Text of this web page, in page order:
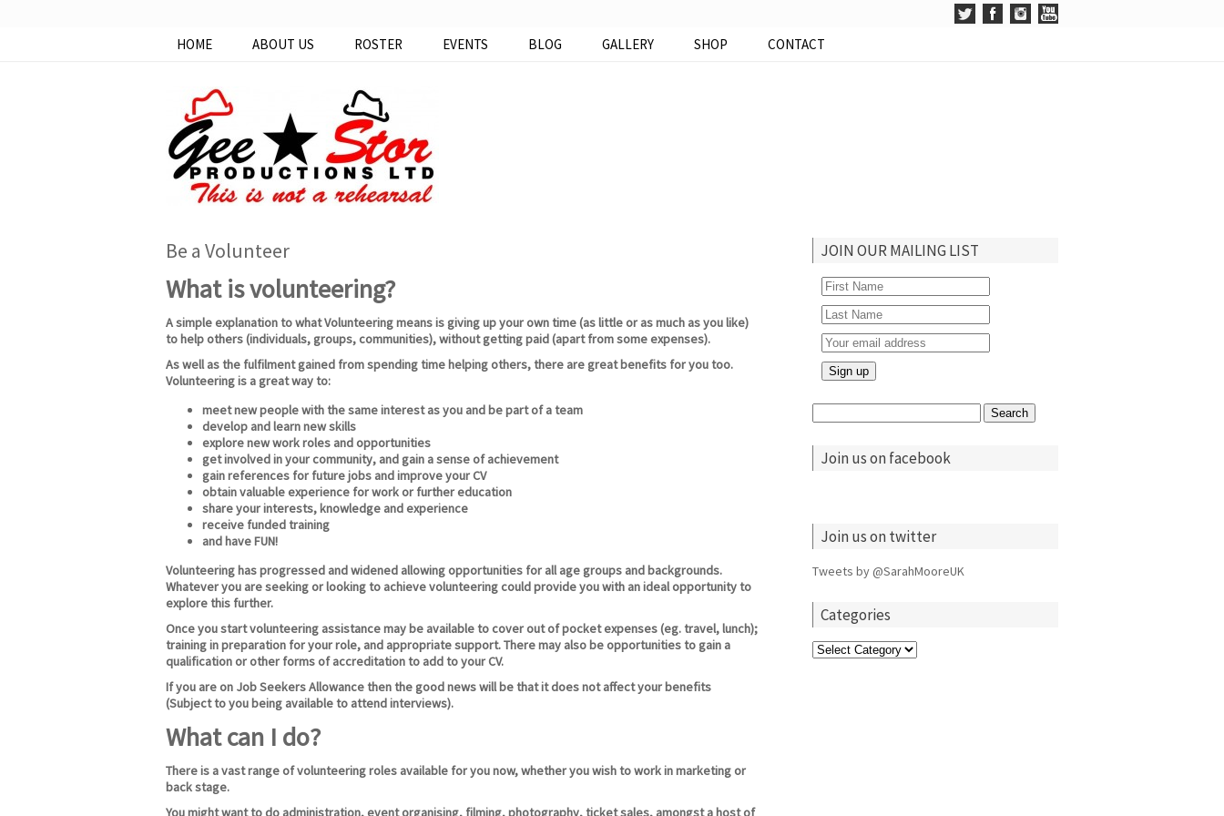
HOME ABOUT US ROSTER EVENTS BLOG GALLERY SHOP CONTACT
Be a Volunteer
What is volunteering?
A simple explanation to what Volunteering means is giving up your own time (as little or as much as you like)
to help others (individuals, groups, communities), without getting paid (apart from some expenses).
As well as the fulfilment gained from spending time helping others, there are great benefits for you too.
Volunteering is a great way to:
meet new people with the same interest as you and be part of a team
develop and learn new skills
explore new work roles and opportunities
get involved in your community, and gain a sense of achievement
gain references for future jobs and improve your CV
obtain valuable experience for work or further education
share your interests, knowledge and experience
receive funded training
and have FUN!
Volunteering has progressed and widened allowing opportunities for all age groups and backgrounds.
Whatever you are seeking or looking to achieve volunteering could provide you with an ideal opportunity to
explore this further.
Once you start volunteering assistance may be available to cover out of pocket expenses (eg. travel, lunch);
training in preparation for your role, and appropriate support. There may also be opportunities to gain a
qualification or other forms of accreditation to add to your CV.
If you are on Job Seekers Allowance then the good news will be that it does not affect your benefits
(Subject to you being available to attend interviews).
What can I do?
There is a vast range of volunteering roles available for you now, whether you wish to work in marketing or
back stage.
You might want to do administration, event organising, filming, photography, ticket sales, amongst a host of
JOIN OUR MAILING LIST
for:
Join us on facebook
Join us on twitter
Tweets by @SarahMooreUK
Categories
Categories